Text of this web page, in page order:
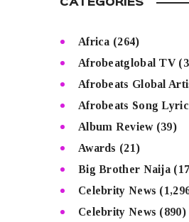
CATEGORIES
Africa (264)
Afrobeatglobal TV
Afrobeats Global
Afrobeats Song
Album Review(39)
Awards (21)
Big Brother Naija
Celebrity News
Celebrity News (890)